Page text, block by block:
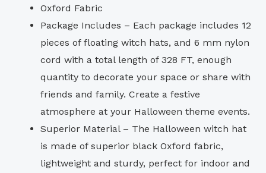
Oxford Fabric
Package Includes – Each package includes 12
pieces of floating witch hats, and 6 mm nylon
cord with a total length of 328 FT, enough
quantity to decorate your space or share with
friends and family. Create a festive
atmosphere at your Halloween theme events.
Superior Material – The Halloween witch hat
is made of superior black Oxford fabric,
lightweight and sturdy, perfect for indoor and